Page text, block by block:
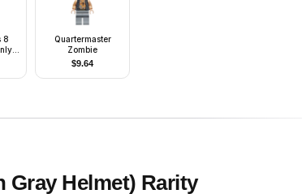
8
Quartermaster
Zombie
$9.64
Gray Helmet) Rarity